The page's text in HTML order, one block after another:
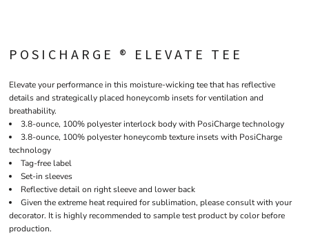
POSICHARGE ® ELEVATE TEE
Elevate your performance in this moisture-wicking tee that has reflective
details and strategically placed honeycomb insets for ventilation and
breathability.
3.8-ounce, 100% polyester interlock body with PosiCharge technology
3.8-ounce, 100% polyester honeycomb texture insets with PosiCharge
technology
Tag-free label
Set-in sleeves
Reflective detail on right sleeve and lower back
Given the extreme heat required for sublimation, please consult with your
decorator. It is highly recommended to sample test product by color before
production.